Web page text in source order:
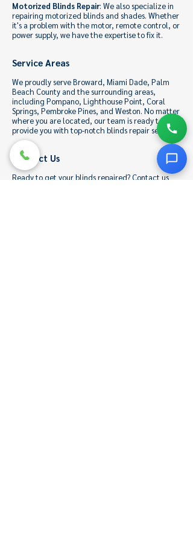
Motorized Blinds Repair: We also specialize in
repairing motorized blinds and shades. Whether
it's a problem with the motor, remote control, or
power supply, we have the expertise to fix it.
Service Areas
We proudly serve Broward, Miami Dade, Palm
Beach County and the surrounding areas,
including Pompano, Lighthouse Point, Coral
Springs, Pembroke Pines, and Weston. No matter
where you are located, our team is ready to
provide you with top-notch blinds repair services.
Contact Us
Ready to get your blinds repaired? Contact us